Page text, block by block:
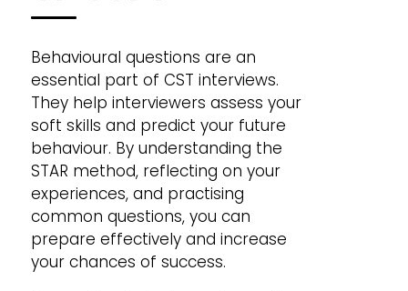
Behavioural questions are an
essential part of CST interviews.
They help interviewers assess your
soft skills and predict your future
behaviour. By understanding the
STAR method, reflecting on your
experiences, and practising
common questions, you can
prepare effectively and increase
your chances of success.